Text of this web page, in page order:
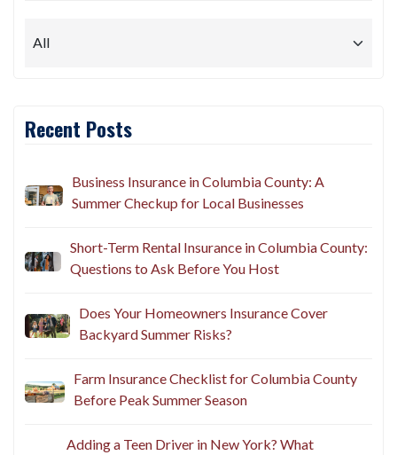
Recent Posts
Business Insurance in Columbia County: A
Summer Checkup for Local Businesses
Short-Term Rental Insurance in Columbia County:
Questions to Ask Before You Host
Does Your Homeowners Insurance Cover
Backyard Summer Risks?
Farm Insurance Checklist for Columbia County
Before Peak Summer Season
Adding a Teen Driver in New York? What